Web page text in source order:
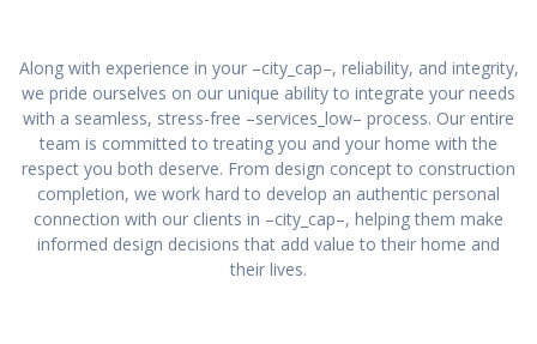
Along with experience in your –city_cap–, reliability, and integrity,
we pride ourselves on our unique ability to integrate your needs
with a seamless, stress-free –services_low– process. Our entire
team is committed to treating you and your home with the
respect you both deserve. From design concept to construction
completion, we work hard to develop an authentic personal
connection with our clients in –city_cap–, helping them make
informed design decisions that add value to their home and
their lives.